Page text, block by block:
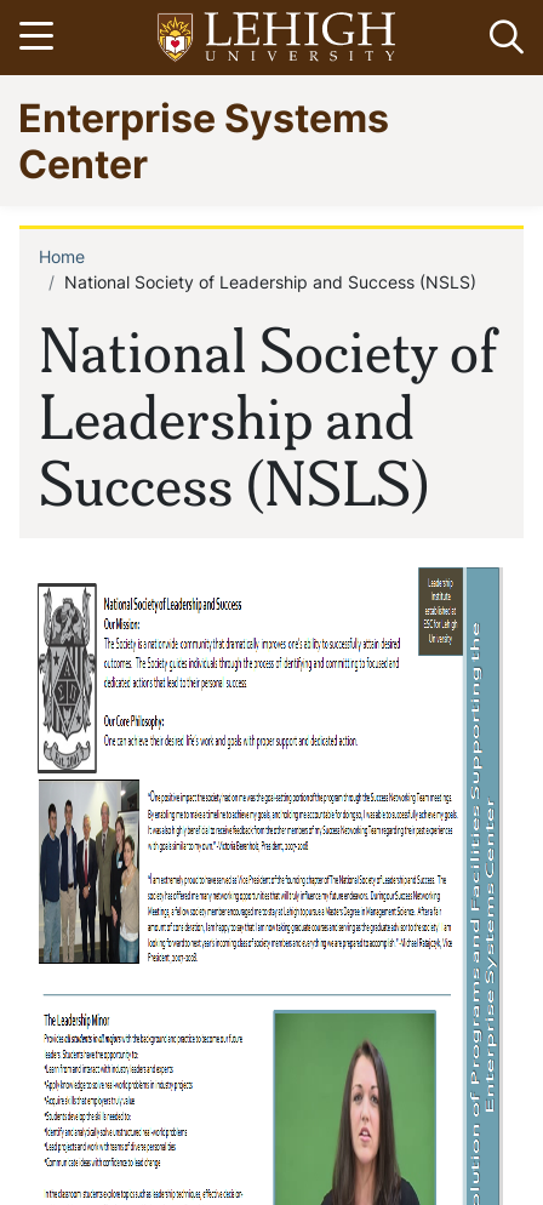
Skip
to
main
content
Open menu
Go
to
homepage
Enterprise Systems
Center
National Society of
Leadership and
Success (NSLS)
Breadcrumb
Home
National Society of Leadership and Success (NSLS)